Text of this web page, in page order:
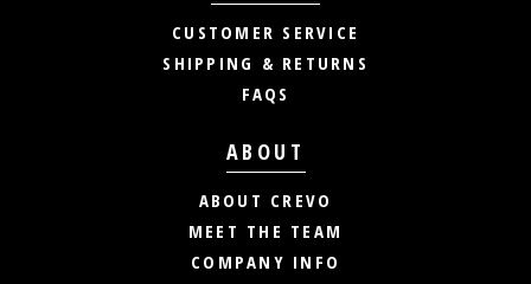
CUSTOMER SERVICE
SHIPPING & RETURNS
FAQS
ABOUT
ABOUT CREVO
MEET THE TEAM
COMPANY INFO